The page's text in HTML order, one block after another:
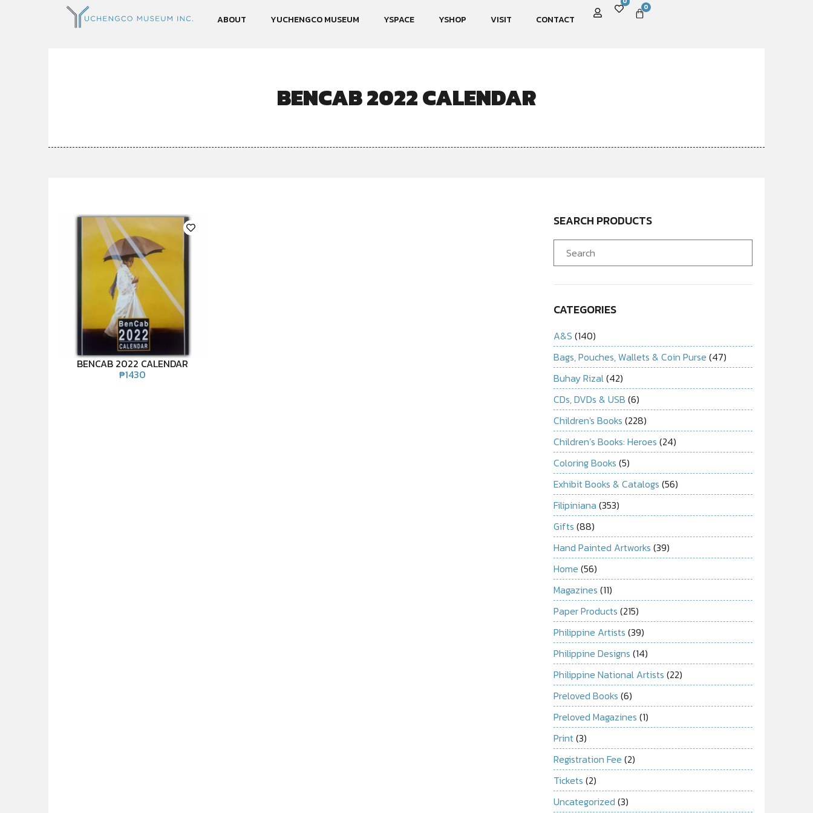
ABOUT YUCHENGCO MUSEUM YSPACE YSHOP VISIT CONTACT
0
BENCAB 2022 CALENDAR
BENCAB 2022 CALENDAR
₱1430
SEARCH PRODUCTS
CATEGORIES
A&S (140)
Bags, Pouches, Wallets & Coin Purse (47)
Buhay Rizal(42)
CDs, DVDs & USB (6)
Children's Books (228)
Children’s Books: Heroes (24)
Coloring Books (5)
Exhibit Books & Catalogs (56)
Filipiniana (353)
Gifts (88)
Hand Painted Artworks (39)
Home (56)
Magazines (11)
Paper Products (215)
Philippine Artists (39)
Philippine Designs (14)
Philippine National Artists (22)
Preloved Books (6)
Preloved Magazines (1)
Print(3)
Registration Fee (2)
Tickets (2)
Uncategorized (3)